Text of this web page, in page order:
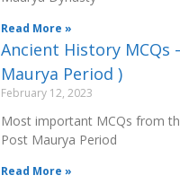
Read More »
Ancient History MCQs
Maurya Period )
February 12, 2023
Most important MCQs from
Post Maurya Period
Read More »